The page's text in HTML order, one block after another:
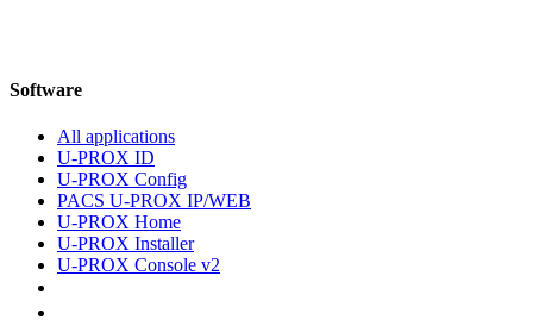
Software
All applications
U-PROX ID
U-PROX Config
PACS U-PROX IP/WEB
U-PROX Home
U-PROX Installer
U-PROX Console v2